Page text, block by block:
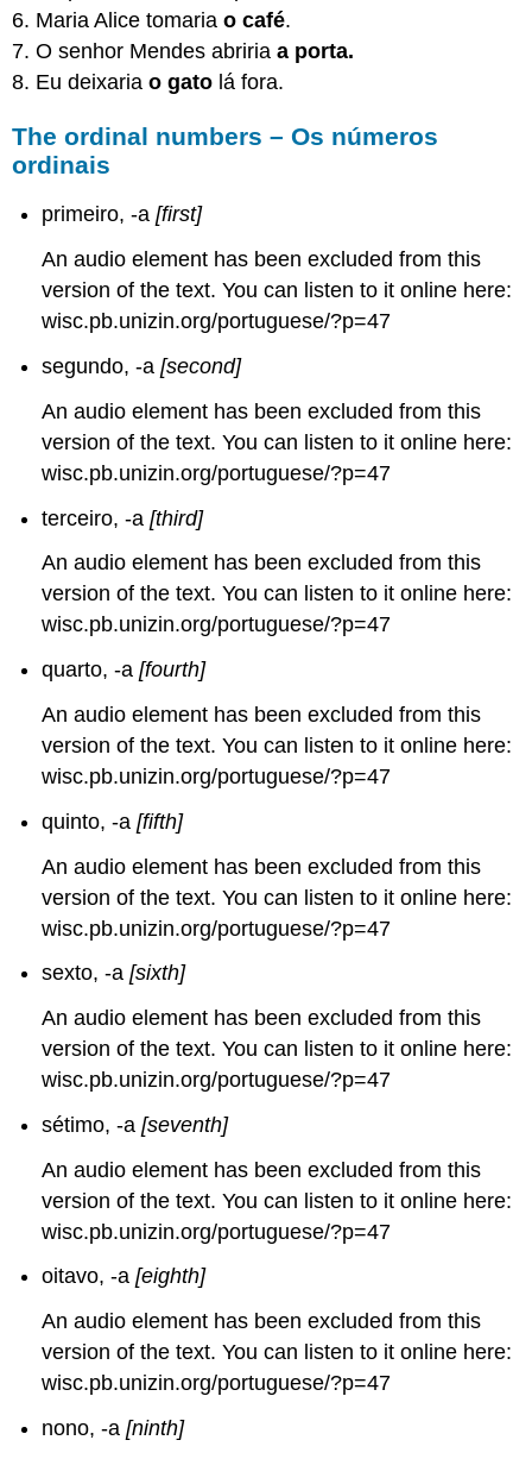
6. Maria Alice tomariao café.
7. O senhor Mendes abririaa porta.
8. Eu deixariao gato lá fora.
The ordinal numbers – Os números
ordinais
primeiro, -a[first]
An audio element has been excluded from this
version of the text. You can listen to it online here:
wisc.pb.unizin.org/portuguese/?p=47
segundo, -a[second]
An audio element has been excluded from this
version of the text. You can listen to it online here:
wisc.pb.unizin.org/portuguese/?p=47
terceiro, -a[third]
An audio element has been excluded from this
version of the text. You can listen to it online here:
wisc.pb.unizin.org/portuguese/?p=47
quarto, -a[fourth]
An audio element has been excluded from this
version of the text. You can listen to it online here:
wisc.pb.unizin.org/portuguese/?p=47
quinto, -a[fifth]
An audio element has been excluded from this
version of the text. You can listen to it online here:
wisc.pb.unizin.org/portuguese/?p=47
sexto, -a[sixth]
An audio element has been excluded from this
version of the text. You can listen to it online here:
wisc.pb.unizin.org/portuguese/?p=47
sétimo, -a[seventh]
An audio element has been excluded from this
version of the text. You can listen to it online here:
wisc.pb.unizin.org/portuguese/?p=47
oitavo, -a[eighth]
An audio element has been excluded from this
version of the text. You can listen to it online here:
wisc.pb.unizin.org/portuguese/?p=47
nono, -a[ninth]